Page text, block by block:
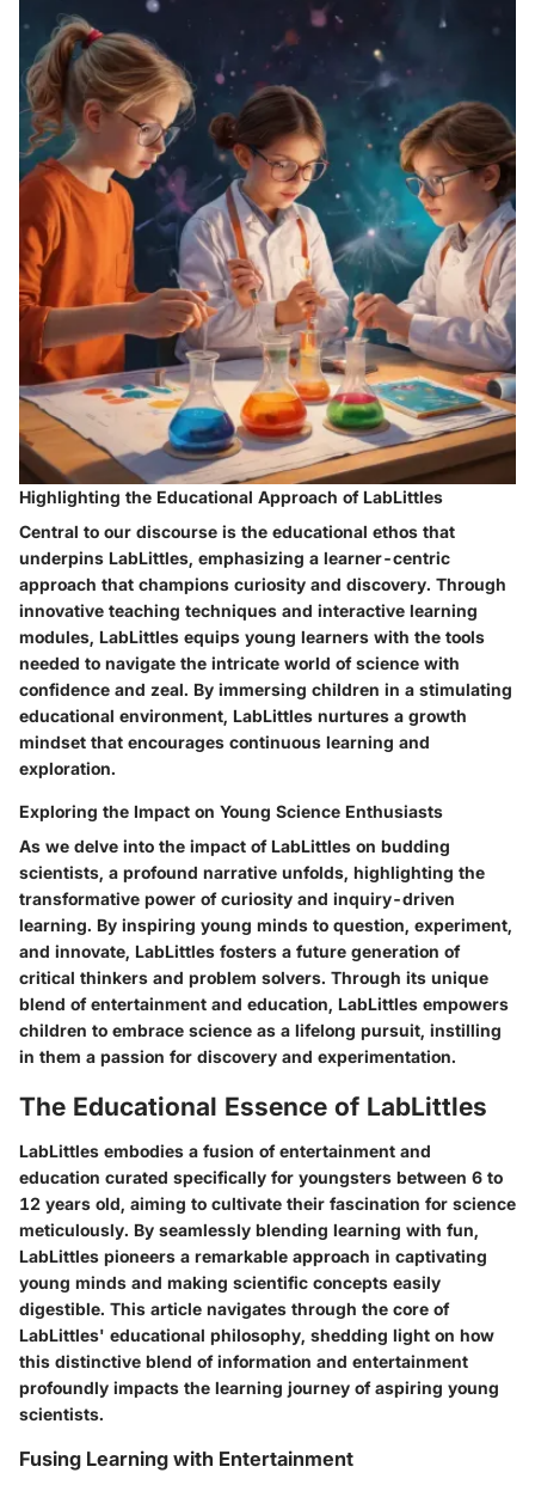
Highlighting the Educational Approach of LabLittles
Central to our discourse is the educational ethos that
underpins LabLittles, emphasizing a learner-centric
approach that champions curiosity and discovery. Through
innovative teaching techniques and interactive learning
modules, LabLittles equips young learners with the tools
needed to navigate the intricate world of science with
confidence and zeal. By immersing children in a stimulating
educational environment, LabLittles nurtures a growth
mindset that encourages continuous learning and
exploration.
Exploring the Impact on Young Science Enthusiasts
As we delve into the impact of LabLittles on budding
scientists, a profound narrative unfolds, highlighting the
transformative power of curiosity and inquiry-driven
learning. By inspiring young minds to question, experiment,
and innovate, LabLittles fosters a future generation of
critical thinkers and problem solvers. Through its unique
blend of entertainment and education, LabLittles empowers
children to embrace science as a lifelong pursuit, instilling
in them a passion for discovery and experimentation.
The Educational Essence of LabLittles
LabLittles embodies a fusion of entertainment and
education curated specifically for youngsters between 6 to
12 years old, aiming to cultivate their fascination for science
meticulously. By seamlessly blending learning with fun,
LabLittles pioneers a remarkable approach in captivating
young minds and making scientific concepts easily
digestible. This article navigates through the core of
LabLittles' educational philosophy, shedding light on how
this distinctive blend of information and entertainment
profoundly impacts the learning journey of aspiring young
scientists.
Fusing Learning with Entertainment